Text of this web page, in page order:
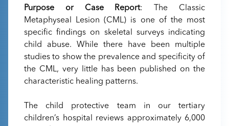
Purpose or Case Report: The Classic
Metaphyseal Lesion (CML) is one of the most
specific findings on skeletal surveys indicating
child abuse. While there have been multiple
studies to show the prevalence and specificity of
the CML, very little has been published on the
characteristic healing patterns.
The child protective team in our tertiary
children’s hospital reviews approximately 6,000